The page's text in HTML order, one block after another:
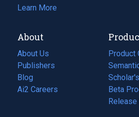
Learn More
About
About Us
Publishers
Blog
(opens
in
Ai2 Careers
(opens
Product
Beta